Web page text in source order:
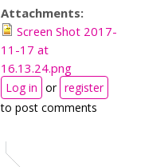
Attachments:
Screen Shot 2017-
11-17 at
16.13.24.png
Log in or register
to post comments